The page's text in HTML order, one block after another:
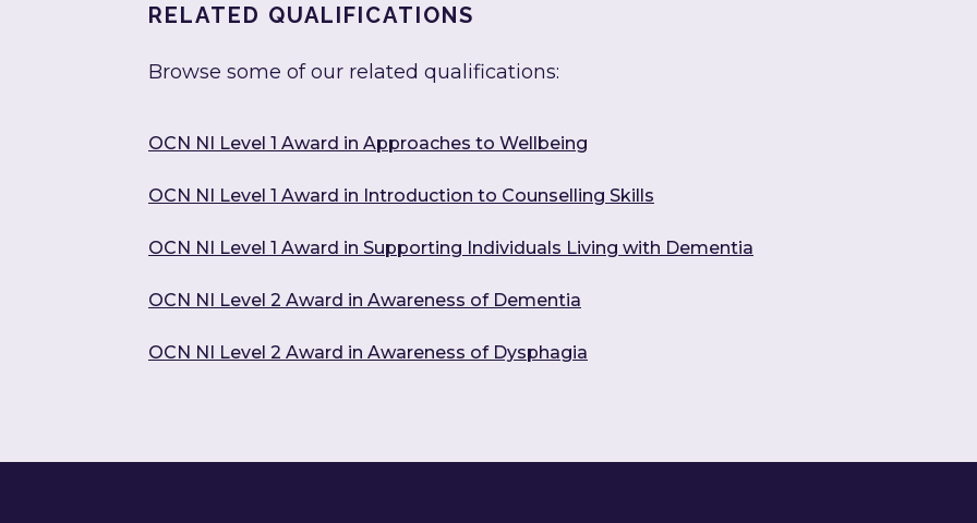
RELATED QUALIFICATIONS
Browse some of our related qualifications:
OCN NI Level 1 Award in Approaches to Wellbeing
OCN NI Level 1 Award in Introduction to Counselling Skills
OCN NI Level 1 Award in Supporting Individuals Living with Dementia
OCN NI Level 2 Award in Awareness of Dementia
OCN NI Level 2 Award in Awareness of Dysphagia